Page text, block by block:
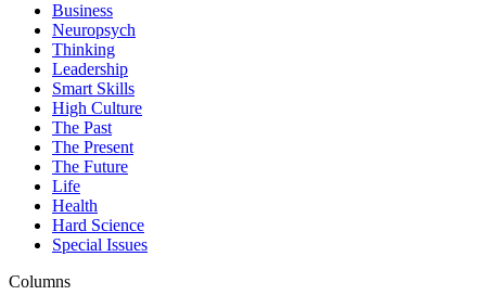
Business
Neuropsych
Thinking
Leadership
Smart Skills
High Culture
The Past
The Present
The Future
Life
Health
Hard Science
Special Issues
Columns